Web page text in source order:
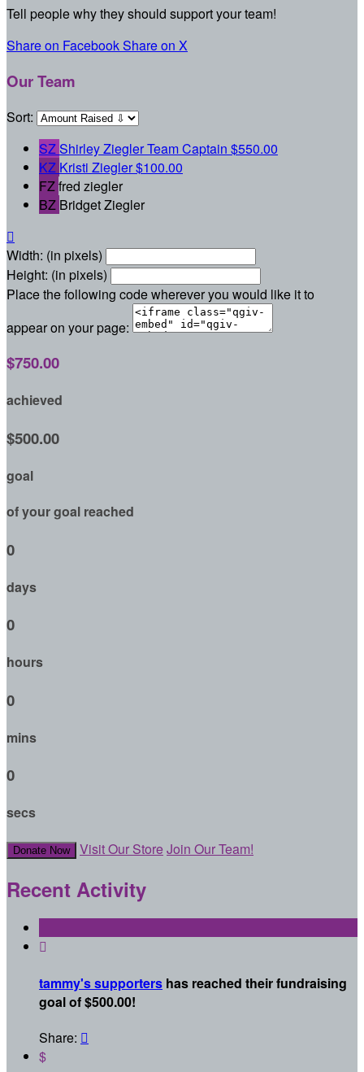
Tell people why they should support your team!
Share on FacebookShare on X
Our Team
Sort:
SZShirley ZieglerTeam Captain $550.00
KZ Kristi Ziegler$100.00
FZfred ziegler
BZ Bridget Ziegler

Width: (in pixels)
Height: (in pixels)
Place the following code wherever you would like it to
appear on your page:
$750.00
achieved
$500.00
goal
of your goal reached
0
days
0
hours
0
mins
0
secs
Donate Now Visit Our StoreJoin Our Team!
Recent Activity

tammy's supporters has reached their fundraising
goal of $500.00!
Share: 
$